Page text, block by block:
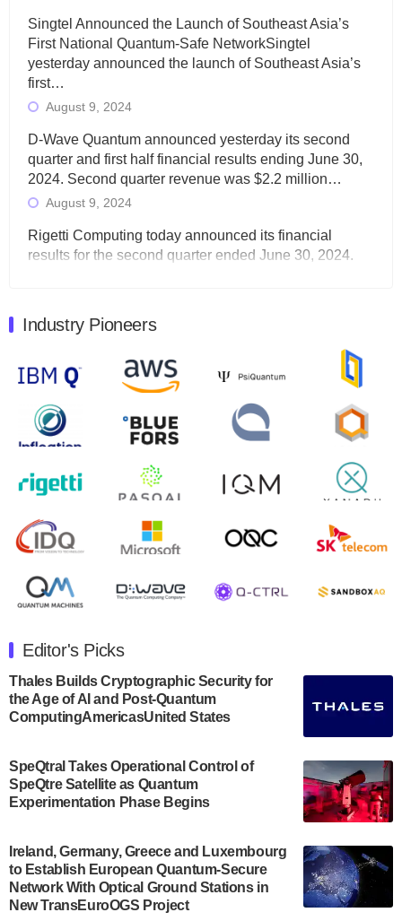
Singtel Announced the Launch of Southeast Asia’s
First National Quantum-Safe NetworkSingtel
yesterday announced the launch of Southeast Asia’s
first…
August 9, 2024
D-Wave Quantum announced yesterday its second
quarter and first half financial results ending June 30,
2024. Second quarter revenue was $2.2 million…
August 9, 2024
Rigetti Computing today announced its financial
results for the second quarter ended June 30, 2024.
Quantum Machines, an Israeli quantum computing
control solutions provider, announced yesterday that it
will inaugural Adaptive Quantum Circuits (AQC…
August 9, 2024
Zapata AI today announced that it will release its
second quarter 2024 financial results before market
open on Wednesday, August 14th, 2024. A…
August 8, 2024
Rigetti Computing announced yesterday that it will
release second quarter 2024 results on Thursday,
July 30, 2024
announced its new Minor in Quantum Science and
Engineering.…
July 30, 2024
The Bloch Quantum Tech Hub was awarded a
US Department of Commerce’s Economic
Development…
A senior vice president at IonQ recently revealed
some technical details about the IonQ Tempo
quantum system: Tempo will be IonQ's first
system to…
Industry Pioneers
Editor's Picks
Thales Builds Cryptographic Security for
the Age of AI and Post-Quantum
ComputingAmericasUnited States
SpeQtral Takes Operational Control of
SpeQtre Satellite as Quantum
Experimentation Phase Begins
Ireland, Germany, Greece and Luxembourg
to Establish European Quantum-Secure
Network With Optical Ground Stations in
New TransEuroOGS Project